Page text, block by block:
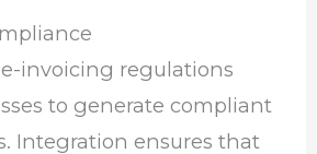
e-invoicing regulations
to generate compliant
Integration ensures that